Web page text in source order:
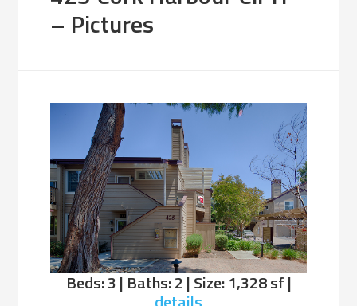
– Pictures
Beds: 3 | Baths: 2 | Size: 1,328 sf |